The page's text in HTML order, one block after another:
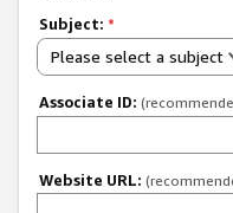
Subject: *
Please select a subject
Associate ID:
Website URL: